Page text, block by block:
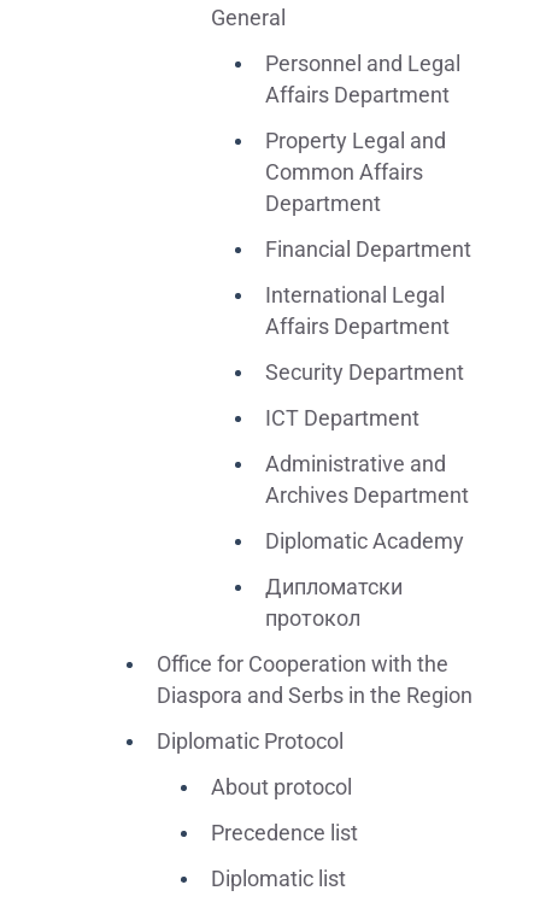
General
Personnel and Legal
Affairs Department
Property Legal and
Common Affairs
Department
Financial Department
International Legal
Affairs Department
Security Department
ICT Department
Administrative and
Archives Department
Diplomatic Academy
Дипломатски
протокол
Office for Cooperation with the
Diaspora and Serbs in the Region
Diplomatic Protocol
About protocol
Precedence list
Diplomatic list